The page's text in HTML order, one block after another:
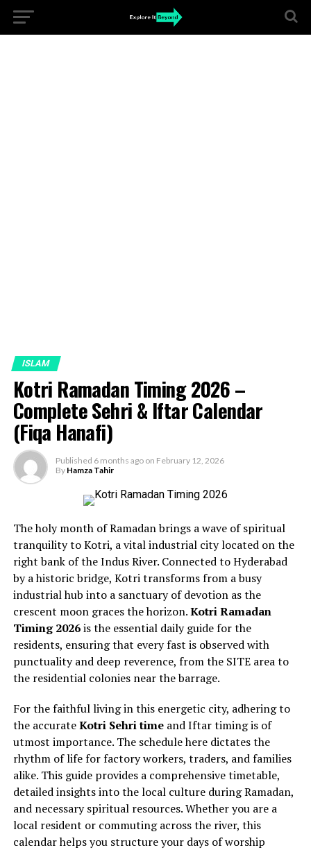
ISLAM
Kotri Ramadan Timing 2026 –
Complete Sehri & Iftar Calendar
(Fiqa Hanafi)
Published 6 months ago on February 12, 2026
By Hamza Tahir
The holy month of Ramadan brings a wave of spiritual
tranquility to Kotri, a vital industrial city located on the
right bank of the Indus River. Connected to Hyderabad
by a historic bridge, Kotri transforms from a busy
industrial hub into a sanctuary of devotion as the
crescent moon graces the horizon.Kotri Ramadan
Timing 2026is the essential daily guide for the
residents, ensuring that every fast is observed with
punctuality and deep reverence, from the SITE area to
the residential colonies near the barrage.
For the faithful living in this energetic city, adhering to
the accurateKotri Sehri timeand Iftar timing is of
utmost importance. The schedule here dictates the
rhythm of life for factory workers, traders, and families
alike. This guide provides a comprehensive timetable,
detailed insights into the local culture during Ramadan,
and necessary spiritual resources. Whether you are a
local resident or commuting across the river, this
calendar helps you structure your days of worship